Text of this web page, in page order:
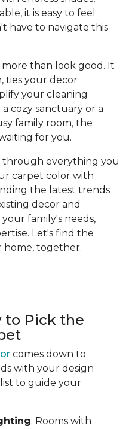
it is easy to feel
have to navigate this
than look good. It
ties your decor
your cleaning
cozy sanctuary or a
family room, the
for you.
through everything you
carpet color with
the latest trends
decor and
family's needs,
Let's find the
together.
to Pick the
comes down to
with your design
to guide your
: Rooms with